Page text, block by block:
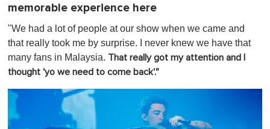
memorable experience here
"We had a lot of people at our show when we came and
that really took me by surprise. I never knew we have that
many fans in Malaysia. That really got my attention and I
thought 'yo we need to come back'."